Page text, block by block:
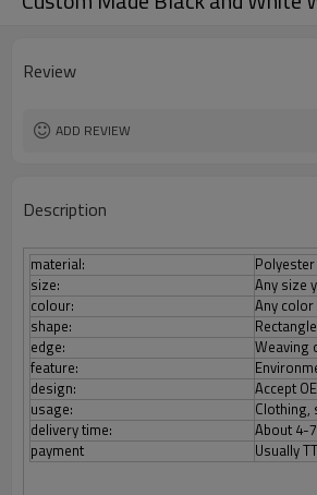
Review
ADD REVIEW
Description
material:
size:
Any size
colour:
Any
shape:
edge:
Weaving
feature:
design:
Accept
usage:
Clothing,
delivery time:
About 4-
payment
Usually